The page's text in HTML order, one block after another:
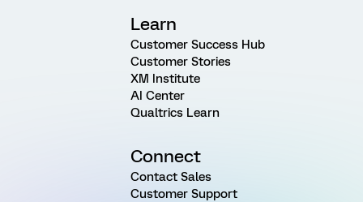
Learn
Customer Success Hub
Customer Stories
XM Institute
AI Center
Qualtrics Learn
Connect
Contact Sales
Customer Support